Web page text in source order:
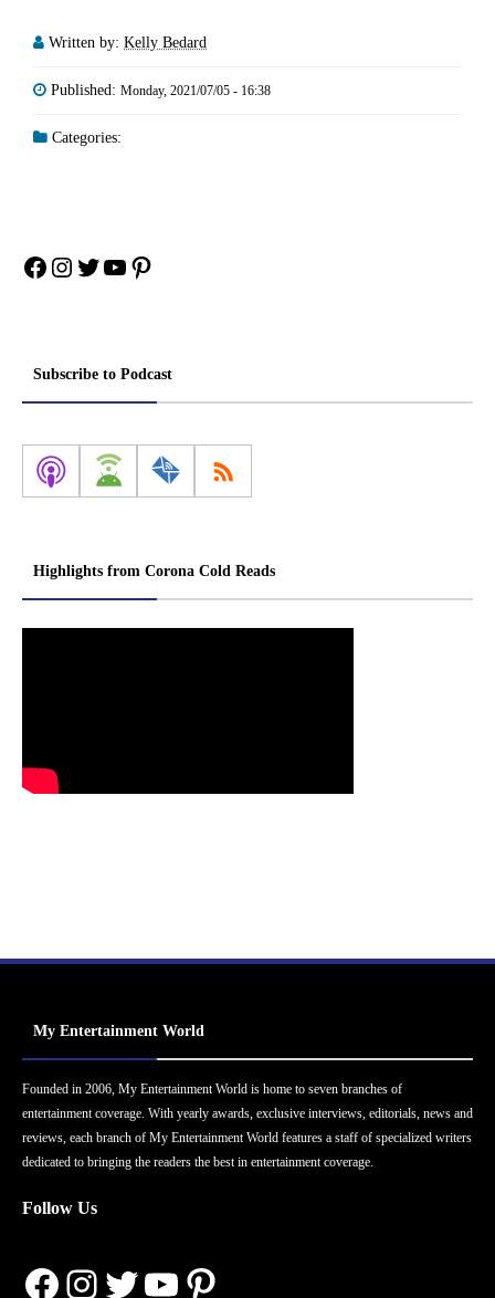
Written by: Kelly Bedard
Published: Monday, 2021/07/05 - 16:38
Categories:
Facebook
Instagram
Twitter
YouTube
Pinterest
Subscribe to Podcast
Highlights from Corona Cold Reads
My Entertainment World
Founded in 2006, My Entertainment World is home to seven branches of
entertainment coverage. With yearly awards, exclusive interviews, editorials, news and
reviews, each branch of My Entertainment World features a staff of specialized writers
dedicated to bringing the readers the best in entertainment coverage.
Follow Us
Facebook
Instagram
Twitter
YouTube
Pinterest